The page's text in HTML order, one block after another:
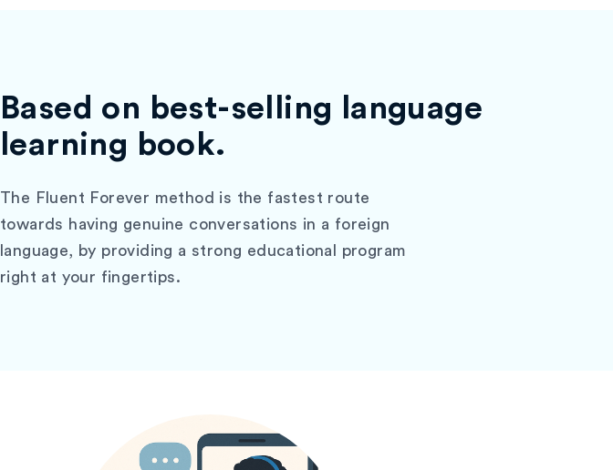
Based on best-selling language
learning book.
The Fluent Forever method is the fastest route
towards having genuine conversations in a foreign
language, by providing a strong educational program
right at your fingertips.